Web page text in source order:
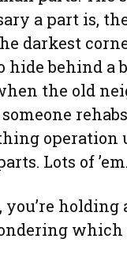
a part is,
darkest
behind a
the old
operation
Lots of ’em.
you’re holding
which